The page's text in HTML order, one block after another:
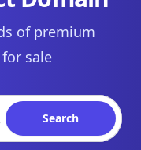
of premium
sale
Search